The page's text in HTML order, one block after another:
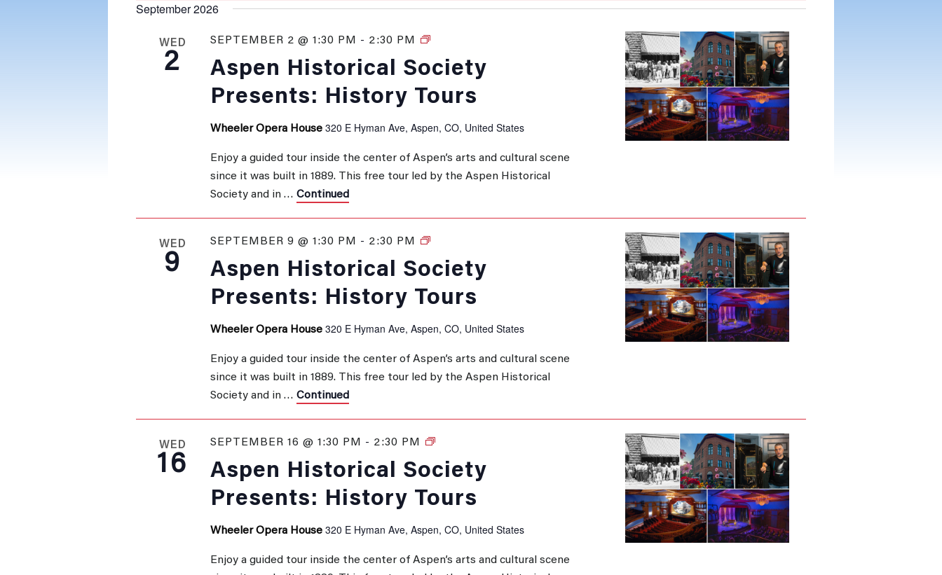
September 2026
WED
2
Aspen Historical Society
Presents: History Tours
SEPTEMBER 2 @ 1:30 PM - 2:30 PM
History
Tours
Wheeler Opera House 320 E Hyman Ave, Aspen, CO, United States
Enjoy a guided tour inside the center of Aspen’s arts and cultural scene
since it was built in 1889. This free tour led by the Aspen Historical
Society and in … Continued
WED
9
Aspen Historical Society
Presents: History Tours
SEPTEMBER 9 @ 1:30 PM - 2:30 PM
History
Tours
Wheeler Opera House 320 E Hyman Ave, Aspen, CO, United States
Enjoy a guided tour inside the center of Aspen’s arts and cultural scene
since it was built in 1889. This free tour led by the Aspen Historical
Society and in … Continued
WED
16
Aspen Historical Society
Presents: History Tours
SEPTEMBER 16 @ 1:30 PM - 2:30 PM
History
Tours
Wheeler Opera House 320 E Hyman Ave, Aspen, CO, United States
Enjoy a guided tour inside the center of Aspen’s arts and cultural scene